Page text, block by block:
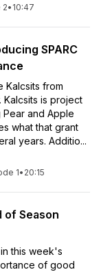
2• 10:47
SPARC
Kalcsits from
Kalcsits is project
Pear and Apple
what that grant
years. Additio...
1• 20:15
of Season
this week's
of good